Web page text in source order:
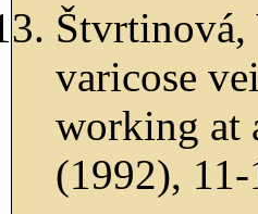
Štvrtinová,
varicose
working at
(1992), 11-